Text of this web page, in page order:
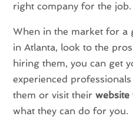
right company for the job.
When in the market for a
in Atlanta, look to the
hiring them, you can get
experienced
them or visit theirwebsite
what they can do for you.